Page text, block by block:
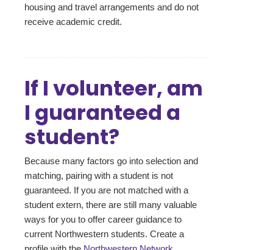
housing and travel arrangements and do not
receive academic credit.
If I volunteer, am
I guaranteed a
student?
Because many factors go into selection and
matching, pairing with a student is not
guaranteed. If you are not matched with a
student extern, there are still many valuable
ways for you to offer career guidance to
current Northwestern students. Create a